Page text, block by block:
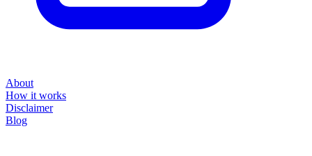
About
How it works
Disclaimer
Blog